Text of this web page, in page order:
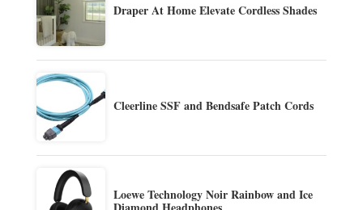
Draper At Home Elevate Cordless Shades
Cleerline SSF and Bendsafe Patch Cords
Loewe Technology Noir Rainbow and Ice